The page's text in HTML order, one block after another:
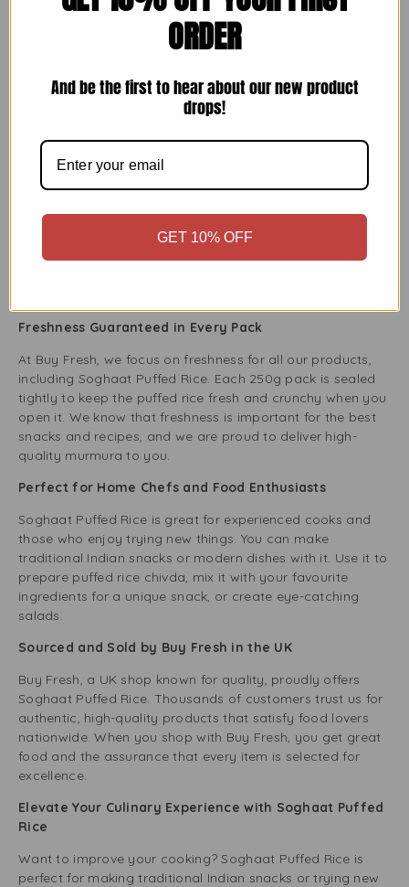
Ideal for Gluten-Free and Vegan Diets
vegan diets. It contains only one ingredient: rice, which is
puffed perfectly. No additives or preservatives exist, so it’s
a great choice for healthy eating. Whether cooking for
An Easy Addition to Salads and Soups
Want to add some crunch to your salads or soups?
Soghaat Puffed Rice is a great topping that adds texture
without overwhelming your dish. Just sprinkle it on your
Freshness Guaranteed in Every Pack
At Buy Fresh, we focus on freshness for all our products,
including Soghaat Puffed Rice. Each 250g pack is sealed
tightly to keep the puffed rice fresh and crunchy when you
open it. We know that freshness is important for the best
snacks and recipes, and we are proud to deliver high-
quality murmura to you.
Perfect for Home Chefs and Food Enthusiasts
Soghaat Puffed Rice is great for experienced cooks and
those who enjoy trying new things. You can make
traditional Indian snacks or modern dishes with it. Use it to
prepare puffed rice chivda, mix it with your favourite
ingredients for a unique snack, or create eye-catching
salads.
Sourced and Sold by Buy Fresh in the UK
Buy Fresh, a UK shop known for quality, proudly offers
Soghaat Puffed Rice. Thousands of customers trust us for
authentic, high-quality products that satisfy food lovers
nationwide. When you shop with Buy Fresh, you get great
food and the assurance that every item is selected for
excellence.
Elevate Your Culinary Experience with Soghaat Puffed
Rice
Want to improve your cooking? Soghaat Puffed Rice is
perfect for making traditional Indian snacks or trying new
ORDER
And be the first to hear about our new product
drops!
GET 10% OFF